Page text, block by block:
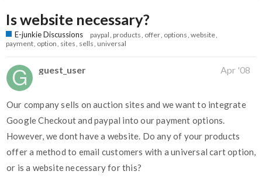
Is website necessary?
E-junkie Discussions paypal products offer options website
payment option sites sells universal
guest_user Apr '08
Our company sells on auction sites and we want to integrate
Google Checkout and paypal into our payment options.
However, we dont have a website. Do any of your products
offer a method to email customers with a universal cart option,
or is a website necessary for this?